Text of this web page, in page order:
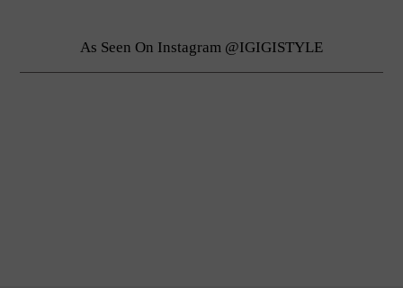
As Seen On Instagram @IGIGISTYLE